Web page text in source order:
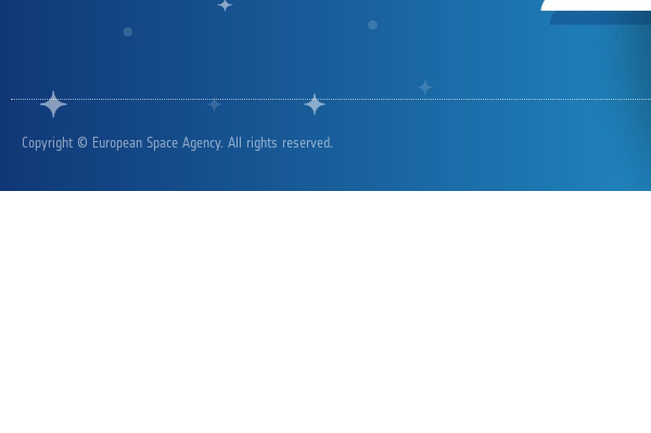
Copyright © European Space Agency. All rights reserved.